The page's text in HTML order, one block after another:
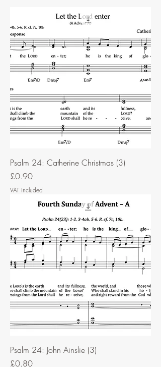
Psalm 24: Catherine Christmas (3)
Price
£0.90
VAT Included
Psalm 24: John Ainslie (3)
Price
£0.80